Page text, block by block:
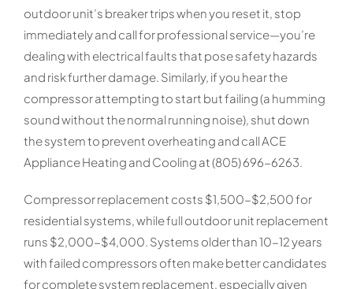
outdoor unit’s breaker trips when you reset it, stop
immediately and call for professional service—you’re
dealing with electrical faults that pose safety hazards
and risk further damage. Similarly, if you hear the
compressor attempting to start but failing (a humming
sound without the normal running noise), shut down
the system to prevent overheating and call ACE
Appliance Heating and Cooling at (805) 696-6263.
Compressor replacement costs $1,500-$2,500 for
residential systems, while full outdoor unit replacement
runs $2,000-$4,000. Systems older than 10-12 years
with failed compressors often make better candidates
for complete system replacement, especially given